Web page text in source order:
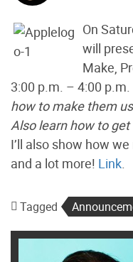
On
will
Make,
3:00 p.m. – 4:00 p.m.
how to make them
Also learn how to get
I’ll also show how
and a lot more! Link.
Tagged